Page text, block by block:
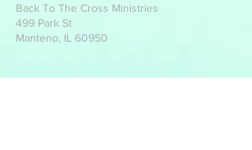
Back To The Cross Ministries
499 Park St
Manteno, IL 60950